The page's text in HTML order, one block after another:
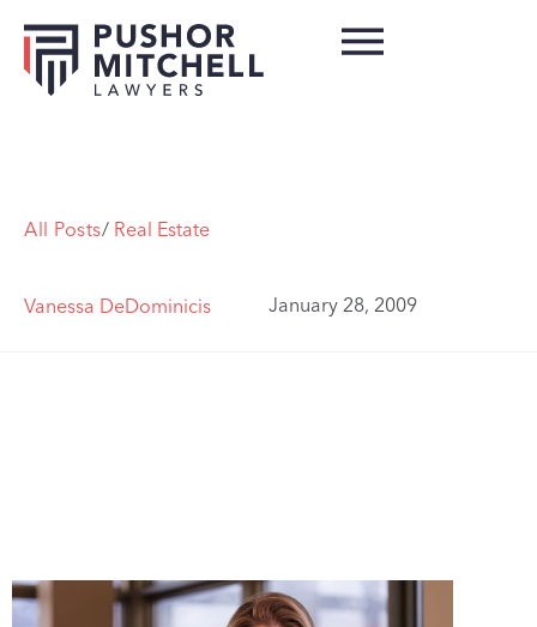
All Posts/ Real Estate
Vanessa DeDominicis January 28, 2009